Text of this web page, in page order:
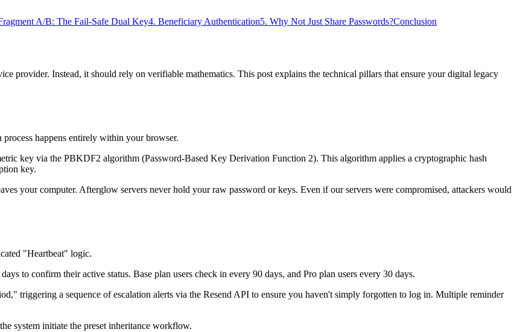
A/B: The Fail-Safe Dual Key4. Beneficiary Authentication5. Why Not Just Share Passwords?Conclusion
provider. Instead, it should rely on verifiable mathematics. This post explains the technical pillars that ensure your digital legacy
happens entirely within your browser.
key via the PBKDF2 algorithm (Password-Based Key Derivation Function 2). This algorithm applies a cryptographic hash
key.
your computer. Afterglow servers never hold your raw password or keys. Even if our servers were compromised, attackers would
"Heartbeat" logic.
to confirm their active status. Base plan users check in every 90 days, and Pro plan users every 30 days.
triggering a sequence of escalation alerts via the Resend API to ensure you haven't simply forgotten to log in. Multiple reminder
system initiate the preset inheritance workflow.